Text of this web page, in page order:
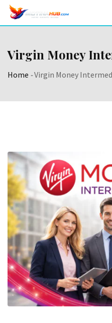
Skip
Virgin Money
Home -Virgin Money